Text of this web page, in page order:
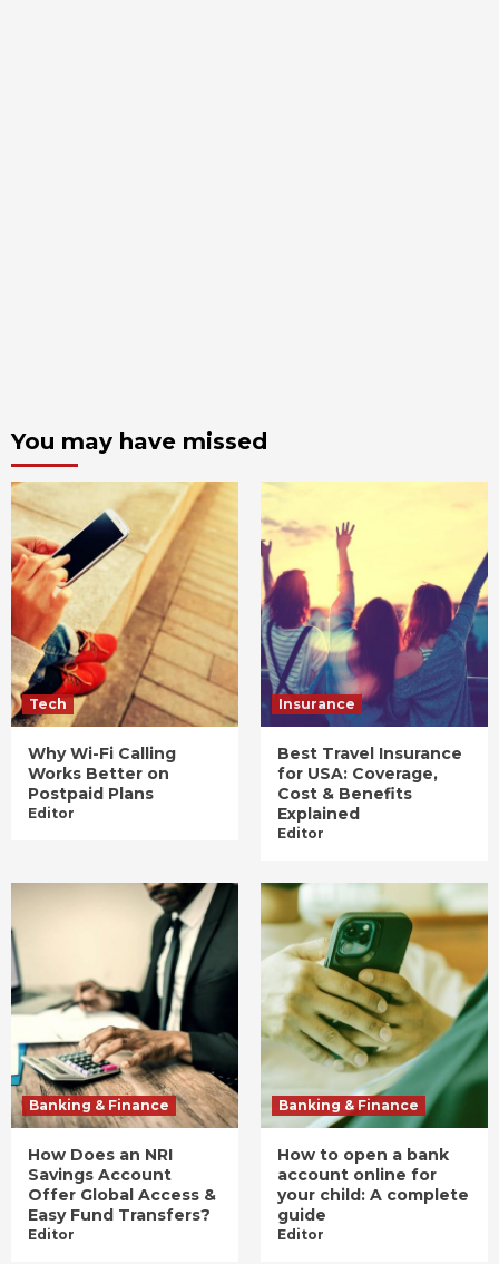
You may have missed
Tech
Why Wi-Fi Calling
Works Better on
Postpaid Plans
Editor
Insurance
Best Travel Insurance
for USA: Coverage,
Cost & Benefits
Explained
Editor
Banking & Finance
How Does an NRI
Savings Account
Offer Global Access &
Easy Fund Transfers?
Editor
Banking & Finance
How to open a bank
account online for
your child: A complete
guide
Editor